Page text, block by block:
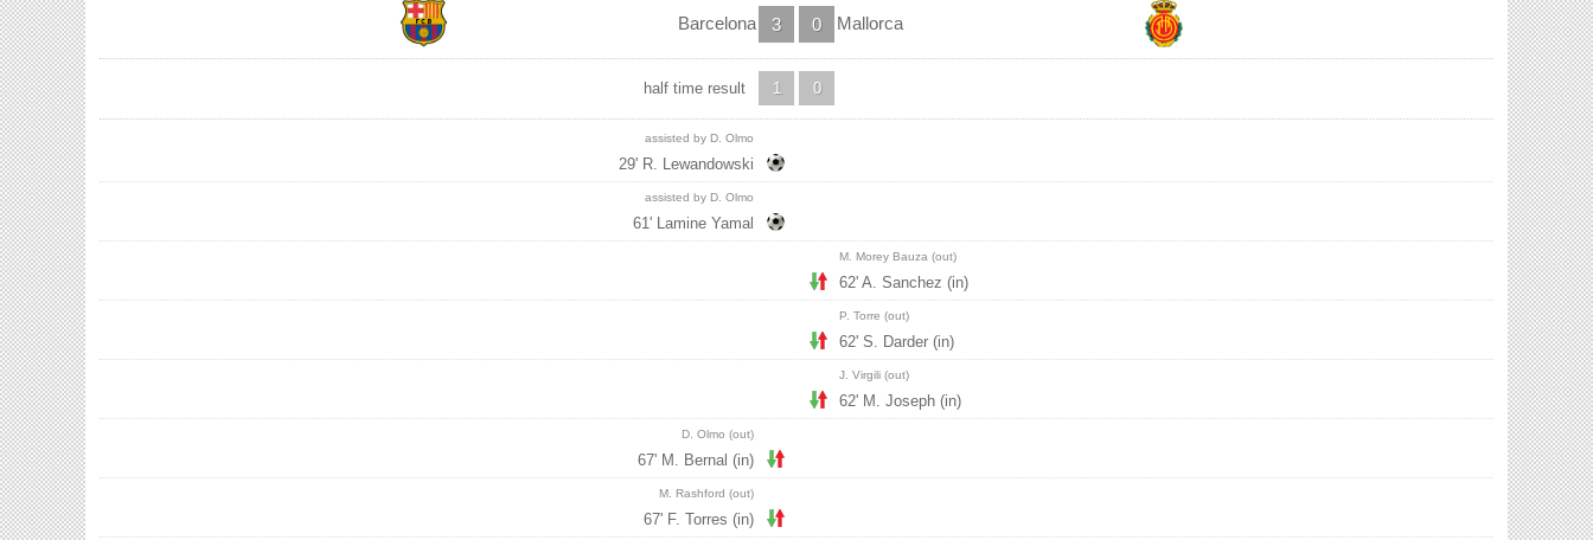
3
Barcelona 0 Mallorca
0
1
half time result
assisted by D. Olmo
29' R. Lewandowski
assisted by D. Olmo
61' Lamine Yamal
M. Morey Bauza (out)
62' A. Sanchez (in)
P. Torre (out)
62' S. Darder (in)
J. Virgili (out)
62' M. Joseph (in)
D. Olmo (out)
67' M. Bernal (in)
M. Rashford (out)
67' F. Torres (in)